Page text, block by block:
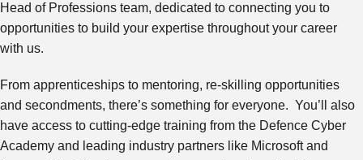
Head of Professions team, dedicated to connecting you to
opportunities to build your expertise throughout your career
with us.
From apprenticeships to mentoring, re-skilling opportunities
and secondments, there’s something for everyone. You’ll also
have access to cutting-edge training from the Defence Cyber
Academy and leading industry partners like Microsoft and